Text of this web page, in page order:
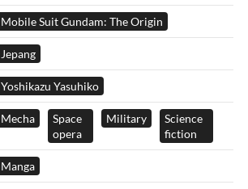
Mobile Suit Gundam: The Origin
Jepang
Yoshikazu Yasuhiko
Mecha
Space
opera
Military
Science
fiction
Manga